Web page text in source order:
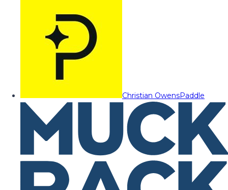
Christian OwensPaddle